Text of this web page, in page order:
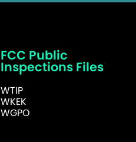
FCC Public
Inspections Files
WTIP
WKEK
WGPO